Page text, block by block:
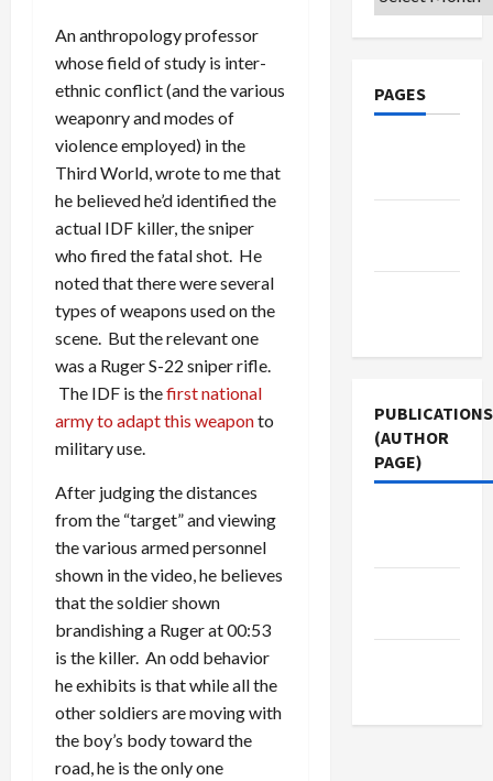
An anthropology professor
whose field of study is inter-
ethnic conflict (and the various
weaponry and modes of
violence employed) in the
Third World, wrote to me that
he believed he’d identified the
actual IDF killer, the sniper
who fired the fatal shot. He
noted that there were several
types of weapons used on the
scene. But the relevant one
was a Ruger S-22 sniper rifle.
The IDF is thefirst national
army to adapt this weaponto
military use.
After judging the distances
from the “target” and viewing
the various armed personnel
shown in the video, he believes
that the soldier shown
brandishing a Ruger at 00:53
is the killer. An odd behavior
he exhibits is that while all the
other soldiers are moving with
the boy’s body toward the
road, he is the only one
PAGES
PUBLICATIONS
(AUTHOR
PAGE)